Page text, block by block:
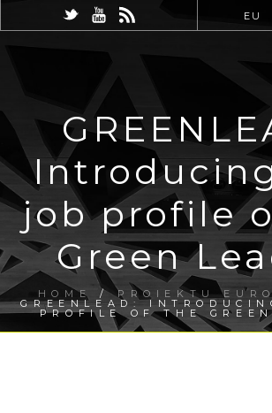
EU
job profile
Green
HOME /PROIEKTU
GREENLEAD:
PROFILE OF THE